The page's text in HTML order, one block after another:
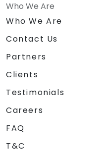
Who We Are
Who We Are
Contact Us
Partners
Clients
Testimonials
Careers
FAQ
T&C